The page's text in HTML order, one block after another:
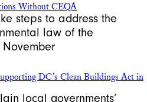
Without CEQA
steps to address the
law of the
November
DC’s Clean Buildings Act in
local governments’